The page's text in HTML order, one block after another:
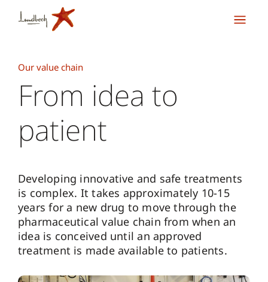
Our value chain
From idea to
patient
Developing innovative and safe treatments
is complex. It takes approximately 10-15
years for a new drug to move through the
pharmaceutical value chain from when an
idea is conceived until an approved
treatment is made available to patients.